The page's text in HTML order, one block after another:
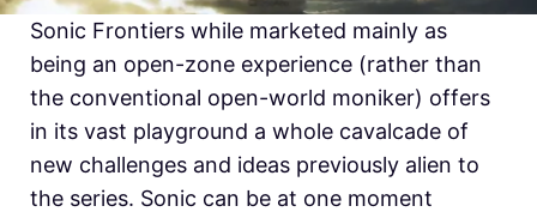
Sonic Frontiers while marketed mainly as
being an open-zone experience (rather than
the conventional open-world moniker) offers
in its vast playground a whole cavalcade of
new challenges and ideas previously alien to
the series. Sonic can be at one moment